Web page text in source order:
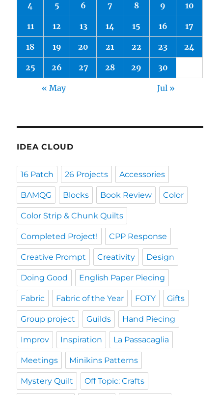
4 5 6 7 8 9 10
11 12 13 14 15 16 17
18 19 20 21 22 23 24
25 26 27 28 29 30
« May Jul »
IDEA CLOUD
16 Patch 26 Projects Accessories
BAMQG Blocks Book Review Color
Color Strip & Chunk Quilts
Completed Project! CPP Response
Creative Prompt Creativity Design
Doing Good English Paper Piecing
Fabric Fabric of the Year FOTY Gifts
Group project Guilds Hand Piecing
Improv Inspiration La Passacaglia
Meetings Minikins Patterns
Mystery Quilt Off Topic: Crafts